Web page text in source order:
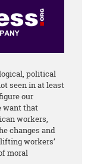
political
seen in at least
our
want that
workers,
changes and
workers’
moral